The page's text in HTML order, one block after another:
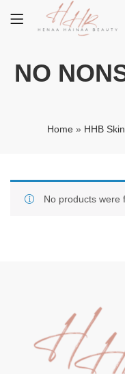
NO
Home » HHB Skin
No products were